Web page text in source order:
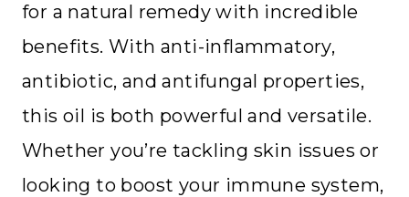
for a natural remedy with incredible
benefits. With anti-inflammatory,
antibiotic, and antifungal properties,
this oil is both powerful and versatile.
Whether you’re tackling skin issues or
looking to boost your immune system,